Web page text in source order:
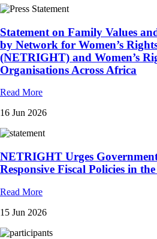
Statement on Family Values
by Network for Women’s
(NETRIGHT) and Women’s
Organisations Across Africa
Read More
16 Jun 2026
NETRIGHT Urges
Responsive Fiscal Policies in
Read More
15 Jun 2026